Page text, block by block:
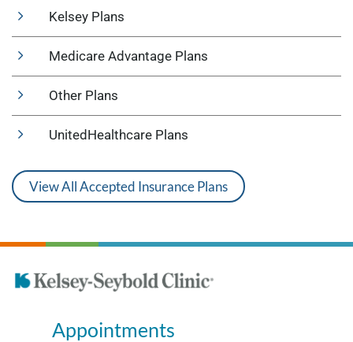
Kelsey Plans
Medicare Advantage Plans
Other Plans
UnitedHealthcare Plans
View All Accepted Insurance Plans
Appointments